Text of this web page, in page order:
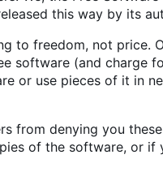
this way by its
to freedom, not price.
software (and charge
or use pieces of it in
from denying you
of the software, or